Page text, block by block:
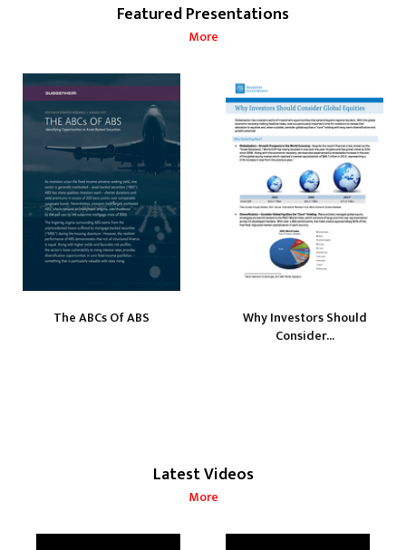
Featured Presentations
More
The ABCs Of ABS
Why Investors Should
Consider...
Latest Videos
More